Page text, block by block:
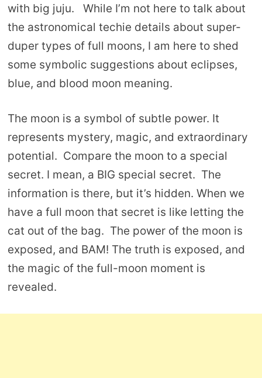
with big juju. While I’m not here to talk about
the astronomical techie details about super-
duper types of full moons, I am here to shed
some symbolic suggestions about eclipses,
blue, and blood moon meaning.
The moon is a symbol of subtle power. It
represents mystery, magic, and extraordinary
potential. Compare the moon to a special
secret. I mean, a BIG special secret. The
information is there, but it’s hidden. When we
have a full moon that secret is like letting the
cat out of the bag. The power of the moon is
exposed, and BAM! The truth is exposed, and
the magic of the full-moon moment is
revealed.